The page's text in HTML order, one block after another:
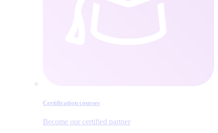
Certification courses
Become our certified partner